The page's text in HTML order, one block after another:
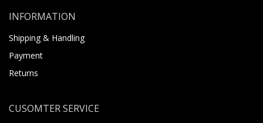
INFORMATION
Shipping & Handling
Payment
Returns
CUSOMTER SERVICE